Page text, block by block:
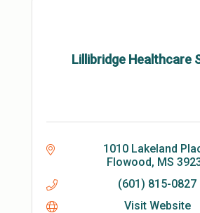
Lillibridge Healthcare
1010 Lakeland
Flowood MS
(601) 815-0827
Visit Website